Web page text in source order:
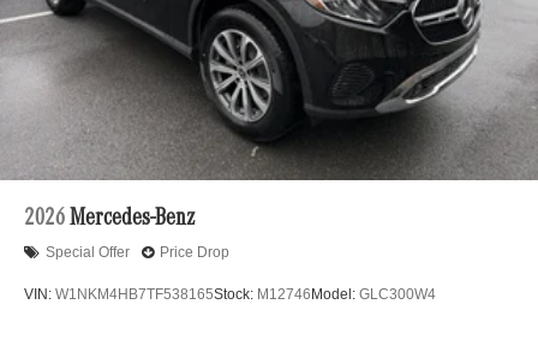
2026 Mercedes-Benz
Special Offer Price Drop
VIN: W1NKM4HB7TF538165Stock: M12746 Model: GLC300W4